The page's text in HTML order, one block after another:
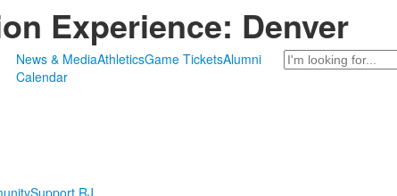
Experience: Denver
News & MediaAthleticsGame TicketsAlumni
Calendar
Search
Support RJ